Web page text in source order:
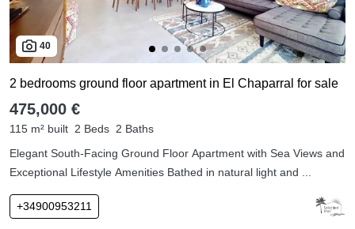
40
2 bedrooms ground floor apartment in El Chaparral for sale
475,000 €
115 m² built 2 Beds 2 Baths
Elegant South-Facing Ground Floor Apartment with Sea Views and
Exceptional Lifestyle Amenities Bathed in natural light and ...
+34900953211